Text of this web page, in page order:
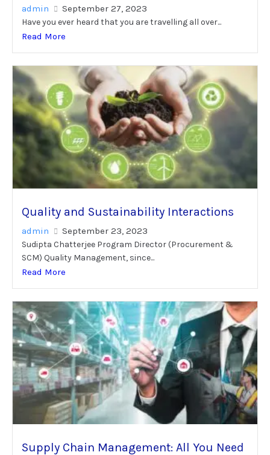
admin September 27, 2023
Have you ever heard that you are travelling all over...
Read More
Quality and Sustainability Interactions
admin September 23, 2023
Sudipta Chatterjee Program Director (Procurement &
SCM) Quality Management, since...
Read More
Supply Chain Management: All You Need